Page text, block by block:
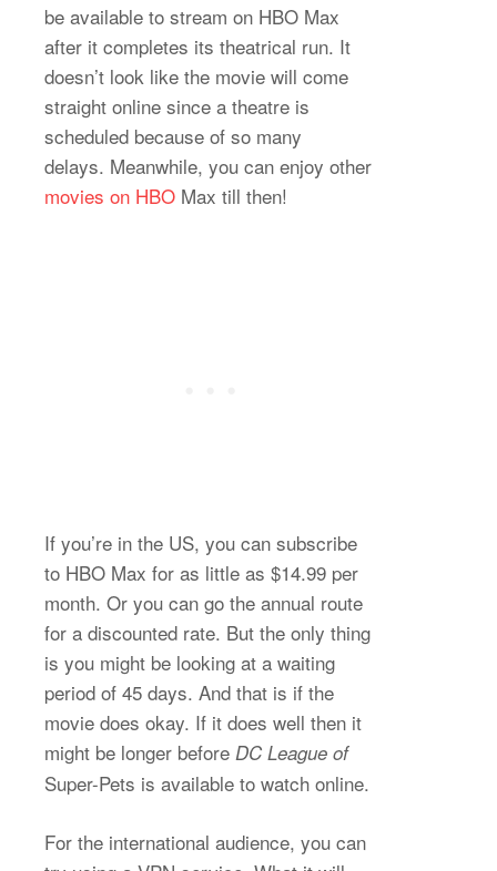
be available to stream on HBO Max
after it completes its theatrical run. It
doesn’t look like the movie will come
straight online since a theatre is
scheduled because of so many
delays. Meanwhile, you can enjoy other
movies on HBO Max till then!
If you’re in the US, you can subscribe
to HBO Max for as little as $14.99 per
month. Or you can go the annual route
for a discounted rate. But the only thing
is you might be looking at a waiting
period of 45 days. And that is if the
movie does okay. If it does well then it
might be longer before DC League of
Super-Pets is available to watch online.
For the international audience, you can